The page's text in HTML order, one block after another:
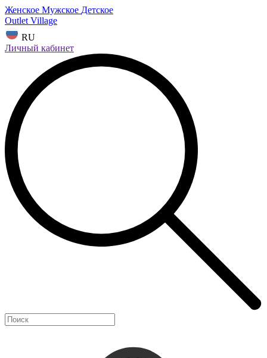
Женское Мужское Детское
Outlet Village
RU
Личный кабинет